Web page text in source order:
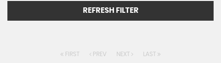
REFRESH FILTER
FIRST PREV NEXT LAST